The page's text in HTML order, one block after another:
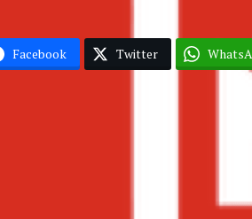
Facebook Twitter